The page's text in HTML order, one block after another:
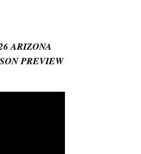
ARIZONA
PREVIEW